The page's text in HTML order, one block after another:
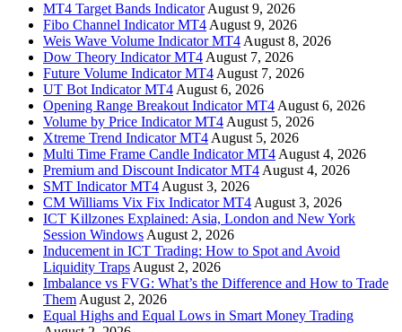
MT4 Target Bands Indicator August 9, 2026
Fibo Channel Indicator MT4 August 9, 2026
Weis Wave Volume Indicator MT4 August 8, 2026
Dow Theory Indicator MT4 August 7, 2026
Future Volume Indicator MT4 August 7, 2026
UT Bot Indicator MT4 August 6, 2026
Opening Range Breakout Indicator MT4 August 6, 2026
Volume by Price Indicator MT4 August 5, 2026
Xtreme Trend Indicator MT4 August 5, 2026
Multi Time Frame Candle Indicator MT4 August 4, 2026
Premium and Discount Indicator MT4 August 4, 2026
SMT Indicator MT4 August 3, 2026
CM Williams Vix Fix Indicator MT4 August 3, 2026
ICT Killzones Explained: Asia, London and New York
Session Windows August 2, 2026
Inducement in ICT Trading: How to Spot and Avoid
Liquidity Traps August 2, 2026
Imbalance vs FVG: What’s the Difference and How to Trade
Them August 2, 2026
Equal Highs and Equal Lows in Smart Money Trading